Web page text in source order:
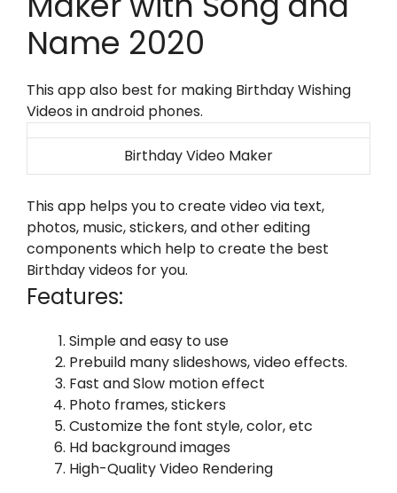
Name 2020
This app also best for making Birthday Wishing
Videos in android phones.
Birthday Video Maker
This app helps you to create video via text,
photos, music, stickers, and other editing
components which help to create the best
Birthday videos for you.
Features:
Simple and easy to use
Prebuild many slideshows, video effects.
Fast and Slow motion effect
Photo frames, stickers
Customize the font style, color, etc
Hd background images
High-Quality Video Rendering